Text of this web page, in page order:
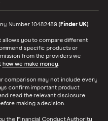
Number 10482489 (Finder UK).
allows you to compare different
specific products or
from the providers we
how we make money.
comparison may not include every
confirm important product
read the relevant disclosure
making a decision.
the Financial Conduct Authority